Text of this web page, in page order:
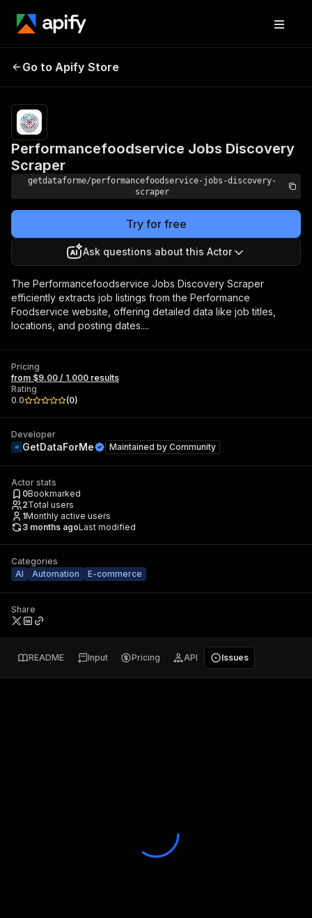
Performancefoodservice
results
Go to Apify Store
Performancefoodservice Jobs Discovery
Scraper
getdataforme/performancefoodservice-jobs-discovery-
scraper
Try for free
Ask questions about this Actor
The Performancefoodservice Jobs Discovery Scraper
efficiently extracts job listings from the Performance
Foodservice website, offering detailed data like job titles,
locations, and posting dates....
Pricing
from $9.00 / 1,000 results
Rating
0.0
(0)
Developer
GetDataForMe Maintained by Community
Actor stats
0Bookmarked
2Total users
1Monthly active users
3 months agoLast modified
Categories
AI
Automation E-commerce
Share
README Input Pricing API Issues